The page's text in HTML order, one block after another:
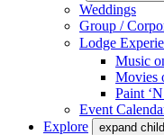
Weddings
Group /
Lodge
Music
Movies
Paint
Event
Explore
expand